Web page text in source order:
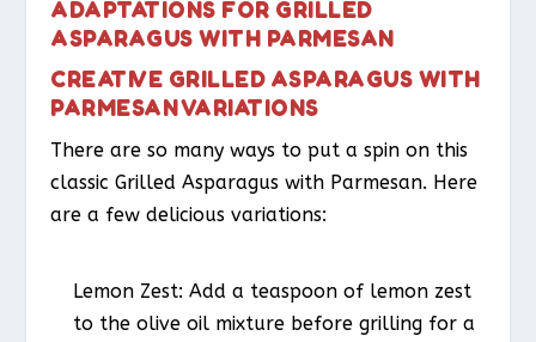
ADAPTATIONS FOR GRILLED
ASPARAGUS WITH PARMESAN
CREATIVE GRILLED ASPARAGUS WITH
PARMESAN VARIATIONS
There are so many ways to put a spin on this
classic Grilled Asparagus with Parmesan. Here
are a few delicious variations:
Lemon Zest: Add a teaspoon of lemon zest
to the olive oil mixture before grilling for a